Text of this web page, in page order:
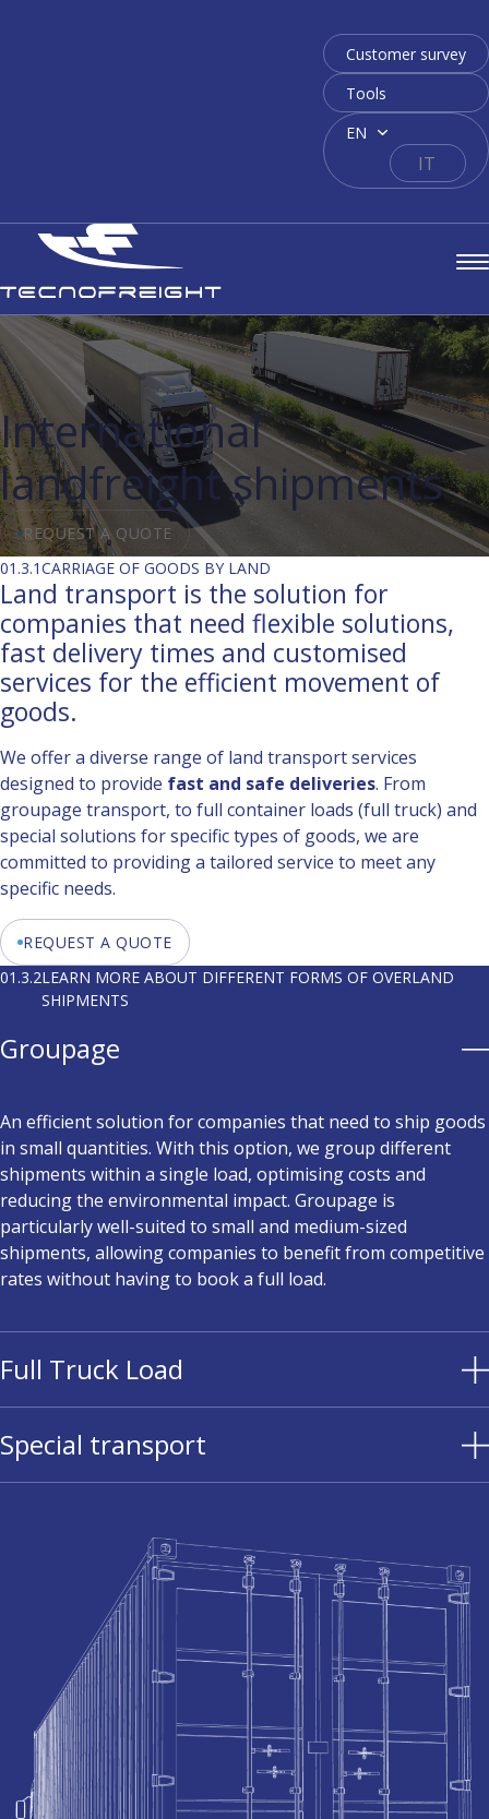
Customer survey
Tools
EN
IT
International
landfreight shipments
REQUEST A QUOTE
01.3.1CARRIAGE OF GOODS BY LAND
Land transport is the solution for
companies that need flexible solutions,
fast delivery times and customised
services for the efficient movement of
goods.
We offer a diverse range of land transport services
designed to provide fast and safe deliveries. From
groupage transport, to full container loads (full truck) and
special solutions for specific types of goods, we are
committed to providing a tailored service to meet any
specific needs.
REQUEST A QUOTE
01.3.2LEARN MORE ABOUT DIFFERENT FORMS OF OVERLAND
SHIPMENTS
Groupage
An efficient solution for companies that need to ship goods
in small quantities. With this option, we group different
shipments within a single load, optimising costs and
reducing the environmental impact. Groupage is
particularly well-suited to small and medium-sized
shipments, allowing companies to benefit from competitive
rates without having to book a full load.
Full Truck Load
Special transport